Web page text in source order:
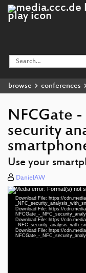
browse conferences
NFCGate -
security
Use your
DanielAW
Video
Player
Media error: Format(s) not
Download File: https://
Download File: https://
NFCGate_-
Download File: https://
Download File: https://
NFCGate_-